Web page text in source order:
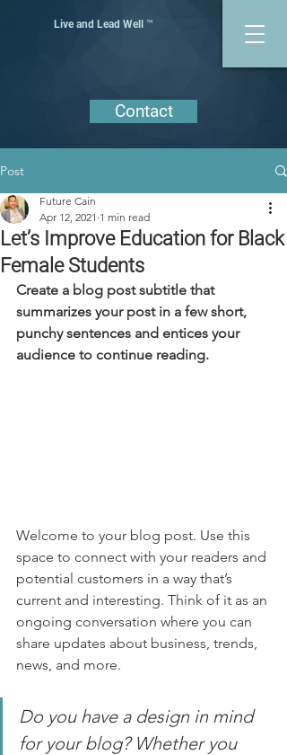
Live and Lead Well ™
Contact
Post
Let’s Improve Education for Black
Female Students
Future Cain
Apr 12, 2021 1 min read
Create a blog post subtitle that
summarizes your post in a few short,
punchy sentences and entices your
audience to continue reading.
Welcome to your blog post. Use this
space to connect with your readers and
potential customers in a way that’s
current and interesting. Think of it as an
ongoing conversation where you can
share updates about business, trends,
news, and more.
Do you have a design in mind
for your blog? Whether you